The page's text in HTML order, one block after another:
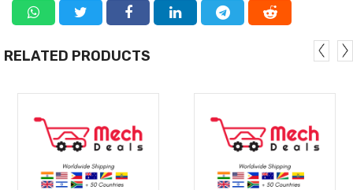
RELATED PRODUCTS
MORE MORE